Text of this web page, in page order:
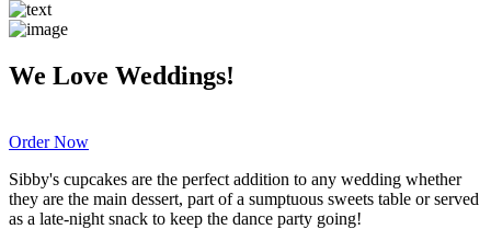
We Love Weddings!
Order Now
Sibby's cupcakes are the perfect addition to any wedding whether
they are the main dessert, part of a sumptuous sweets table or served
as a late-night snack to keep the dance party going!